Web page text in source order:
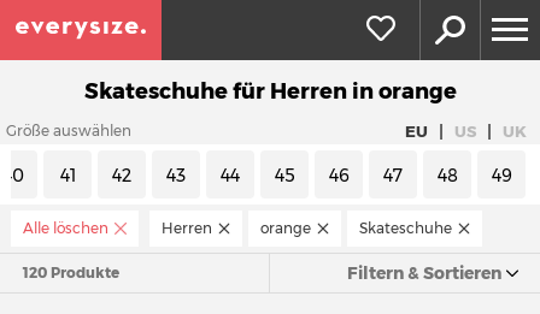
Skateschuhe für Herren in orange
Größe auswählen EU | US | UK
40 41 42 43 44 45 46 47 48 49
Alle löschen Herren orange Skateschuhe
120 Produkte Filtern & Sortieren